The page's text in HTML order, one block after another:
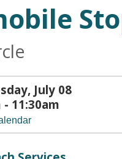
July 08
- 11:30am